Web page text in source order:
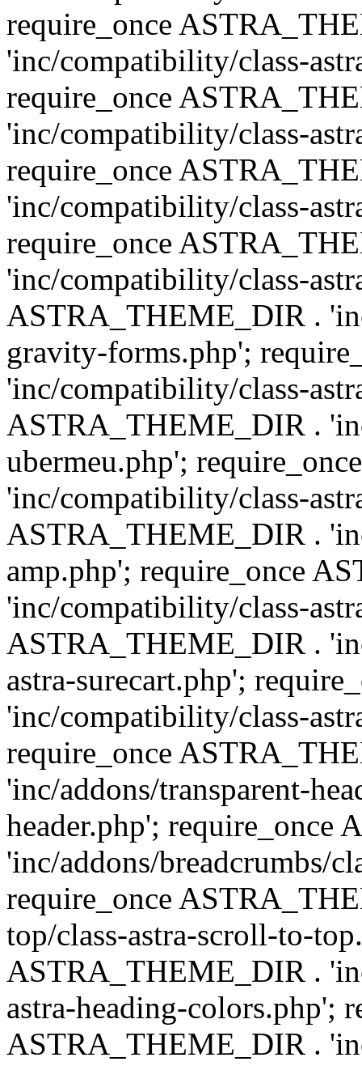
require_once
'inc/compatibility/class-
require_once
'inc/compatibility/class-
require_once
'inc/compatibility/class-
require_once
'inc/compatibility/class-
ASTRA_THEME_DIR .
gravity-forms.php';
'inc/compatibility/class-
ASTRA_THEME_DIR .
ubermeu.php';
'inc/compatibility/class-
ASTRA_THEME_DIR .
amp.php'; require_once
'inc/compatibility/class-
ASTRA_THEME_DIR .
astra-surecart.php';
'inc/compatibility/class-
require_once
'inc/addons/transparent-
header.php'; require_once
'inc/addons/breadcrumbs/
require_once
top/class-astra-scroll-to-
ASTRA_THEME_DIR .
astra-heading-colors.php';
ASTRA_THEME_DIR .